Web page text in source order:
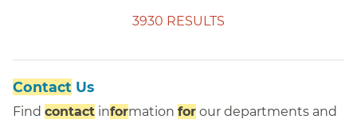
3930 RESULTS
Contact Us
Find contact information for our departments and